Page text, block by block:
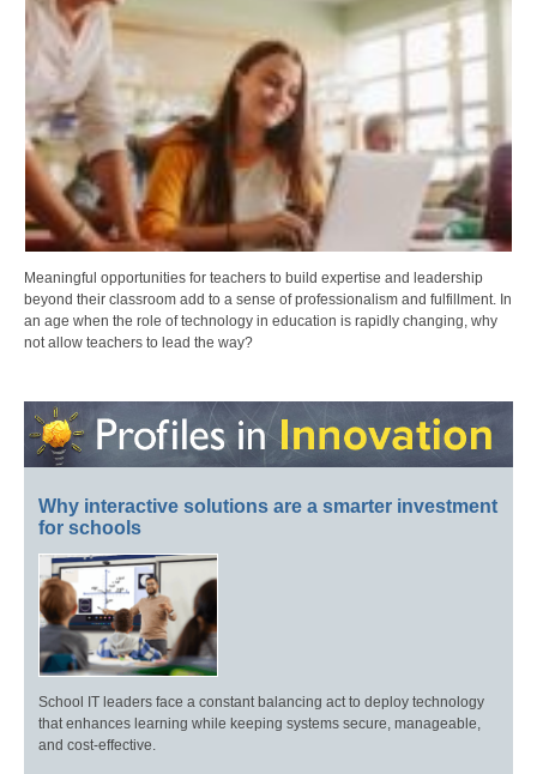
Meaningful opportunities for teachers to build expertise and leadership
beyond their classroom add to a sense of professionalism and fulfillment. In
an age when the role of technology in education is rapidly changing, why
not allow teachers to lead the way?
Why interactive solutions are a smarter investment
for schools
School IT leaders face a constant balancing act to deploy technology
that enhances learning while keeping systems secure, manageable,
and cost-effective.